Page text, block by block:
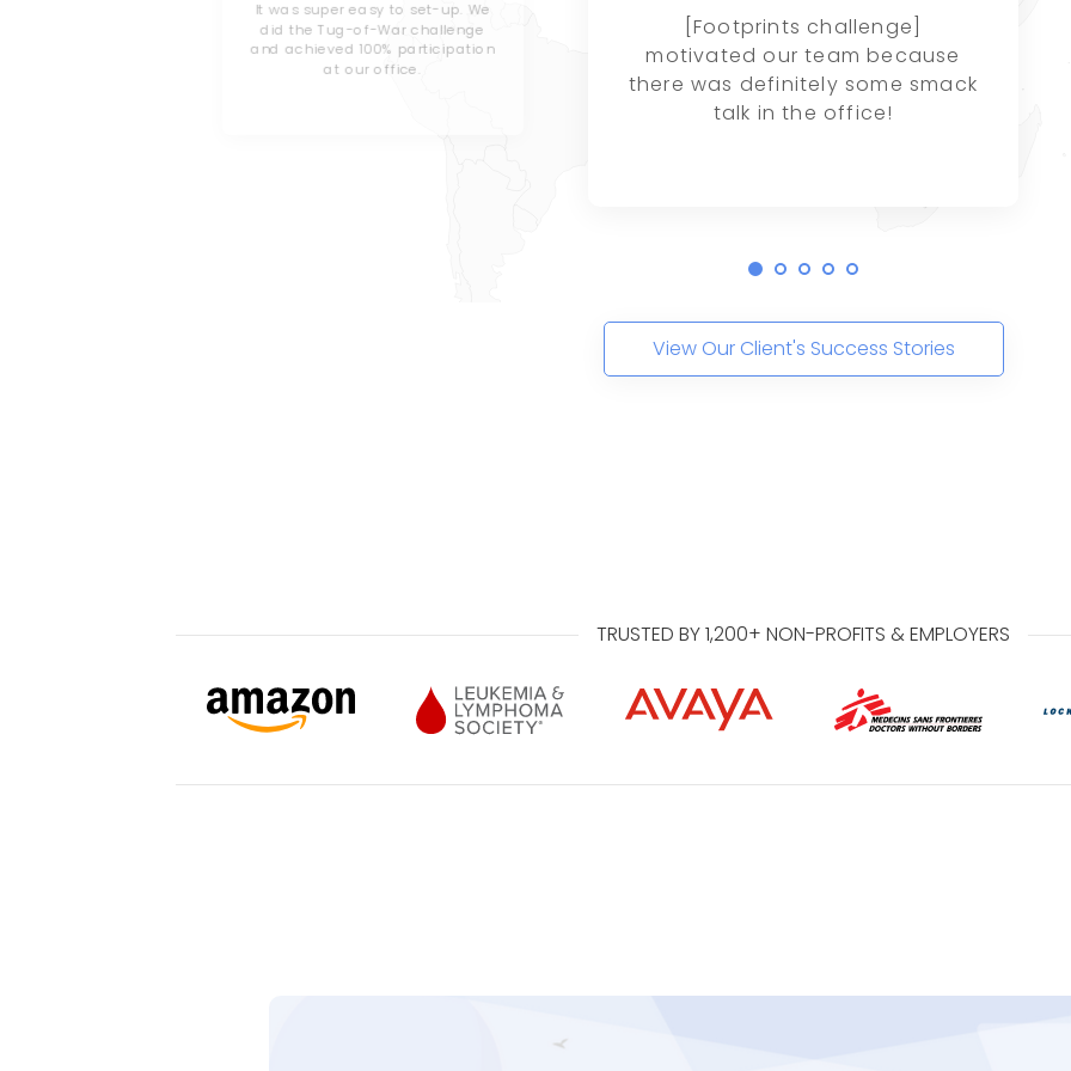
It was super easy to set-up. We
did the Tug-of-War challenge
and achieved 100% participation
at our office.
[Footprints challenge]
motivated our team because
there was definitely some smack
talk in the office!
View Our Client's Success Stories
TRUSTED BY 1,200+ NON-PROFITS & EMPLOYERS